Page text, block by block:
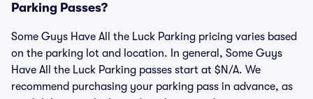
Parking Passes?
Some Guys Have All the Luck Parking pricing varies based
on the parking lot and location. In general, Some Guys
Have All the Luck Parking passes start at $N/A. We
recommend purchasing your parking pass in advance, as